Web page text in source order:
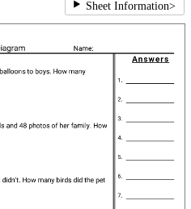
Sheet Information>